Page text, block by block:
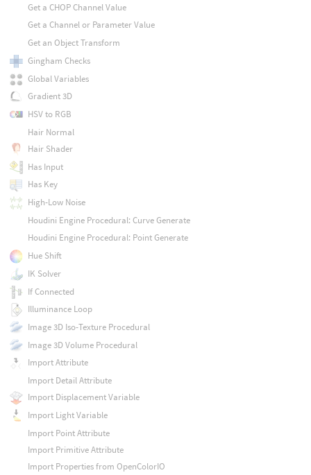
Get a CHOP Channel Value
Get a Channel or Parameter Value
Get an Object Transform
Gingham Checks
Global Variables
Gradient 3D
HSV to RGB
Hair Normal
Hair Shader
Has Input
Has Key
High-Low Noise
Houdini Engine Procedural: Curve Generate
Houdini Engine Procedural: Point Generate
Hue Shift
IK Solver
If Connected
Illuminance Loop
Image 3D Iso-Texture Procedural
Image 3D Volume Procedural
Import Attribute
Import Detail Attribute
Import Displacement Variable
Import Light Variable
Import Point Attribute
Import Primitive Attribute
Import Properties from OpenColorIO